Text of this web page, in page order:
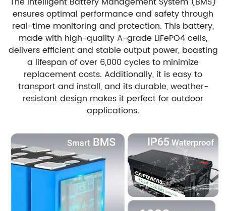
ensures optimal performance and safety through
real-time monitoring and protection. This battery,
made with high-quality A-grade LiFePO4 cells,
delivers efficient and stable output power, boasting
a lifespan of over 6,000 cycles to minimize
replacement costs. Additionally, it is easy to
transport and install, and its durable, weather-
resistant design makes it perfect for outdoor
applications.